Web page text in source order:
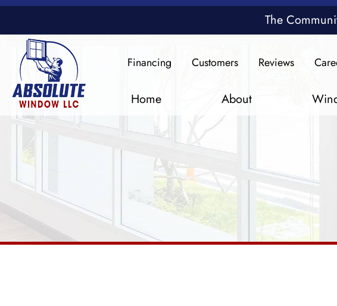
The
Financing Customers Reviews
Home About